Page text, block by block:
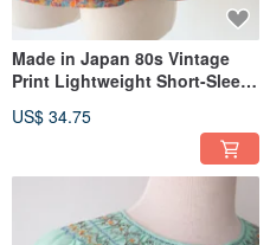
Made in Japan 80s Vintage
Print Lightweight Short-Sleeve
US$ 34.75